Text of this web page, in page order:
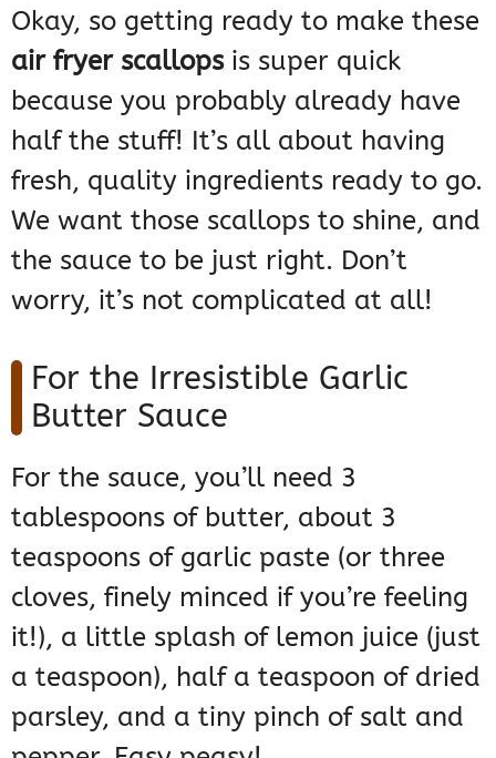
Okay, so getting ready to make these
air fryer scallopsis super quick
because you probably already have
half the stuff! It’s all about having
fresh, quality ingredients ready to go.
We want those scallops to shine, and
the sauce to be just right. Don’t
worry, it’s not complicated at all!
For the Irresistible Garlic
Butter Sauce
For the sauce, you’ll need 3
tablespoons of butter, about 3
teaspoons of garlic paste (or three
cloves, finely minced if you’re feeling
it!), a little splash of lemon juice (just
a teaspoon), half a teaspoon of dried
parsley, and a tiny pinch of salt and